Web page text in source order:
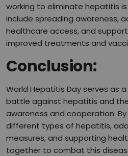
working to eliminate hepatitis
include spreading awareness,
healthcare access, and
improved treatments and
Conclusion:
World Hepatitis Day serves as
battle against hepatitis and
awareness and cooperation.
different types of hepatitis,
measures, and supporting
together to combat this